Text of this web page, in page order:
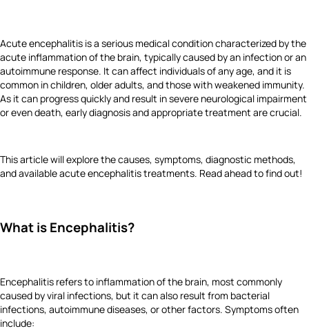
Acute encephalitis is a serious medical condition characterized by the
acute inflammation of the brain, typically caused by an infection or an
autoimmune response. It can affect individuals of any age, and it is
common in children, older adults, and those with weakened immunity.
As it can progress quickly and result in severe neurological impairment
or even death, early diagnosis and appropriate treatment are crucial.
This article will explore the causes, symptoms, diagnostic methods,
and available acute encephalitis treatments. Read ahead to find out!
What is Encephalitis?
Encephalitis refers to inflammation of the brain, most commonly
caused by viral infections, but it can also result from bacterial
infections, autoimmune diseases, or other factors. Symptoms often
include: